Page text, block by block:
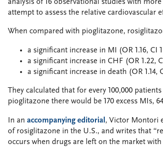
analysis of 16 observational studies with
attempt to assess the relative cardiovascular
When compared with pioglitazone,
a significant increase in MI (OR 1.16, CI
a significant increase in CHF (OR 1.22, CI
a significant increase in death (OR 1.14,
They calculated that for every 100,000
pioglitazone there would be 170 excess MIs,
In an accompanying editorial , Victor Montori
of rosiglitazone in the U.S., and writes that
occurs when drugs are left on the market